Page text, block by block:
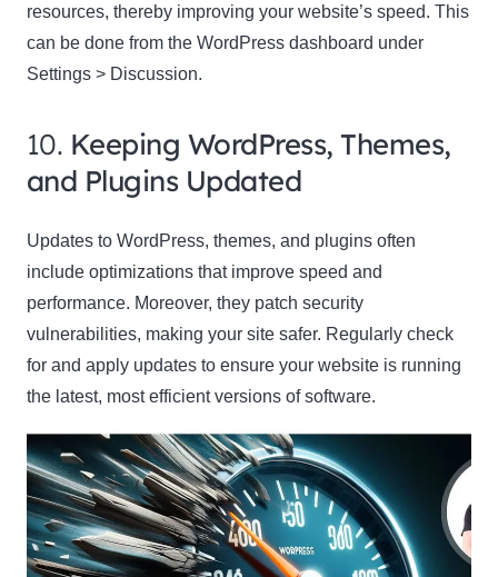
resources, thereby improving your website’s speed. This
can be done from the WordPress dashboard under
Settings > Discussion.
10. Keeping WordPress, Themes,
and Plugins Updated
Updates to WordPress, themes, and plugins often
include optimizations that improve speed and
performance. Moreover, they patch security
vulnerabilities, making your site safer. Regularly check
for and apply updates to ensure your website is running
the latest, most efficient versions of software.